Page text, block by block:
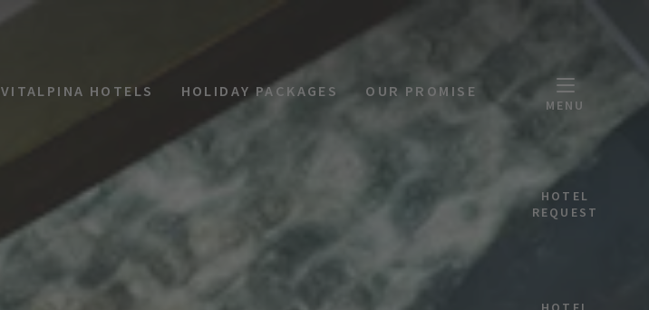
VITALPINA HOTELS HOLIDAY PACKAGES OUR PROMISE
MENU
HOTEL
REQUEST